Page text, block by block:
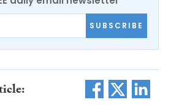
SUBSCRIBE